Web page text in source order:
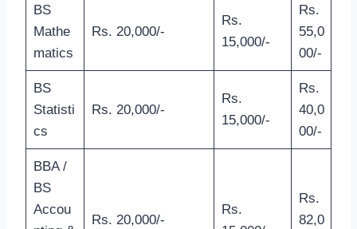
BS
Mathe
matics
Rs. 20,000/-
Rs.
15,000/-
Rs.
55,0
00/-
BS
Statisti
cs
Rs. 20,000/-
Rs.
15,000/-
Rs.
40,0
00/-
BBA /
BS
Accou
Rs. 20,000/-
Rs.
Rs.
82,0